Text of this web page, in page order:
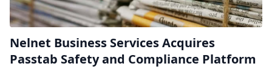
Nelnet Business Services Acquires
Passtab Safety and Compliance Platform